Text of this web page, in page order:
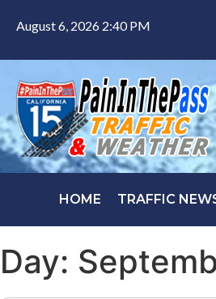
August 6, 2026 2:40 PM
HOME TRAFFIC
Day: